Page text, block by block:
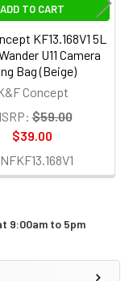
9:00am to 5pm
ADD TO CART
KF13.168V1 5L
U11 Camera
Bag (Beige)
Concept
$59.00
$39.00